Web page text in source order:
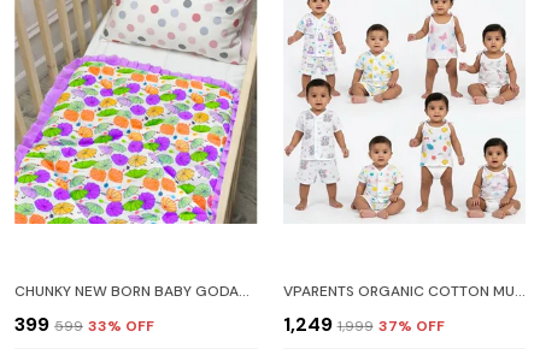
CHUNKY NEW BORN BABY GODADI SOFT COTTON BABY GODI GODARI|BABY BED|CRIB SHEET|BEDDING SET PURPLE
₹399 ₹599 33% OFF
VPARENTS ORGANIC COTTON MUSLIN JABLA SHORTS AND TYING JABLA VEST FOR BOYS & GIRLS|SUMMERWEAR CASUAL CLOTHING SET COMBO PACK OF 4
₹1,249 ₹1,999 37% OFF